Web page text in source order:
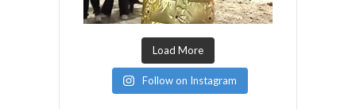
Load More
Follow on Instagram